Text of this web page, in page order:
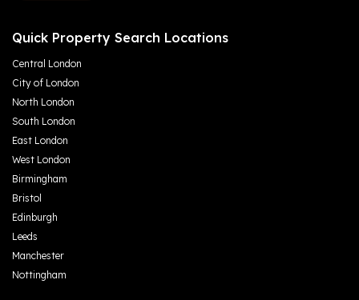
Quick Property Search Locations
Central London
City of London
North London
South London
East London
West London
Birmingham
Bristol
Edinburgh
Leeds
Manchester
Nottingham